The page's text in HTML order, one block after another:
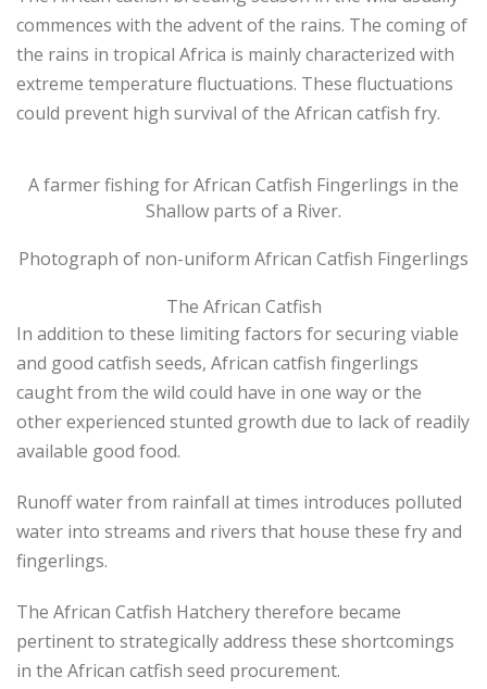
commences with the advent of the rains. The coming of
the rains in tropical Africa is mainly characterized with
extreme temperature fluctuations. These fluctuations
could prevent high survival of the African catfish fry.
A farmer fishing for African Catfish Fingerlings in the
Shallow parts of a River.
Photograph of non-uniform African Catfish Fingerlings
The African Catfish
In addition to these limiting factors for securing viable
and good catfish seeds, African catfish fingerlings
caught from the wild could have in one way or the
other experienced stunted growth due to lack of readily
available good food.
Runoff water from rainfall at times introduces polluted
water into streams and rivers that house these fry and
fingerlings.
The African Catfish Hatchery therefore became
pertinent to strategically address these shortcomings
in the African catfish seed procurement.